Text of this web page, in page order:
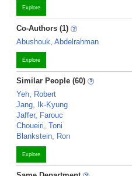
Explore
Co-Authors (1)
Abushouk, Abdelrahman
Explore
Similar People (60)
Yeh, Robert
Jang, Ik-Kyung
Jaffer, Farouc
Choueiri, Toni
Blankstein, Ron
Explore